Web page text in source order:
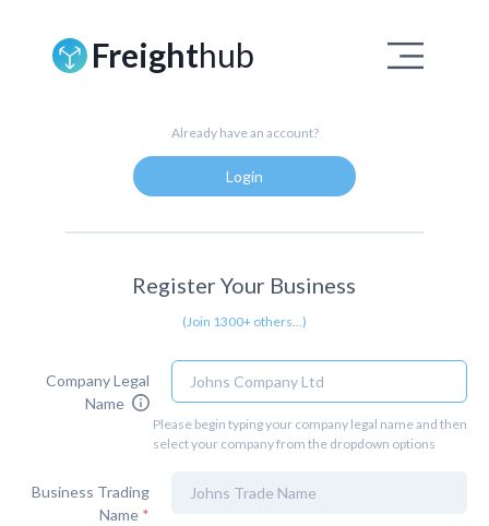
Freighthub
Already have an account?
Login
Register Your Business
(Join 1300+ others...)
Company Legal
Name
Please begin typing your company legal name and then
select your company from the dropdown options
Business Trading
Name *